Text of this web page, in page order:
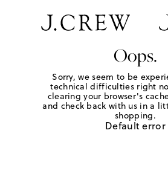
Oops.
Sorry, we seem to be
technical difficulties right
clearing your browser's
and check back with us in a
shopping.
Default error